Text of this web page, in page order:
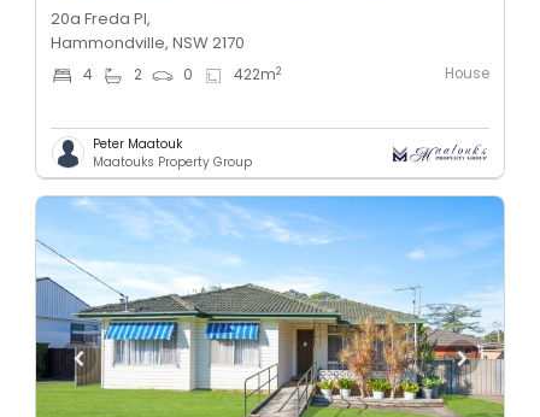
20a Freda Pl,
Hammondville, NSW 2170
4 2 0 422m2 House
Peter Maatouk
Maatouks Property Group